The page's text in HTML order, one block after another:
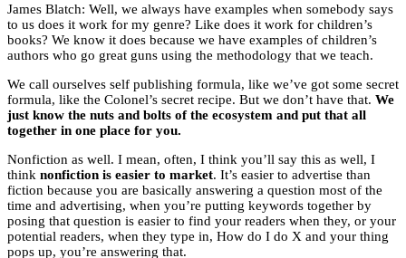
James Blatch: Well, we always have examples when somebody says
to us does it work for my genre? Like does it work for children’s
books? We know it does because we have examples of children’s
authors who go great guns using the methodology that we teach.
We call ourselves self publishing formula, like we’ve got some secret
formula, like the Colonel’s secret recipe. But we don’t have that. We
just know the nuts and bolts of the ecosystem and put that all
together in one place for you.
Nonfiction as well. I mean, often, I think you’ll say this as well, I
think nonfiction is easier to market. It’s easier to advertise than
fiction because you are basically answering a question most of the
time and advertising, when you’re putting keywords together by
posing that question is easier to find your readers when they, or your
potential readers, when they type in, How do I do X and your thing
pops up, you’re answering that.